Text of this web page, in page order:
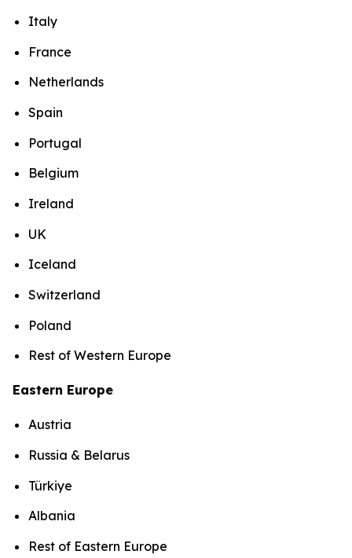
Italy
France
Netherlands
Spain
Portugal
Belgium
Ireland
UK
Iceland
Switzerland
Poland
Rest of Western Europe
Eastern Europe
Austria
Russia & Belarus
Türkiye
Albania
Rest of Eastern Europe